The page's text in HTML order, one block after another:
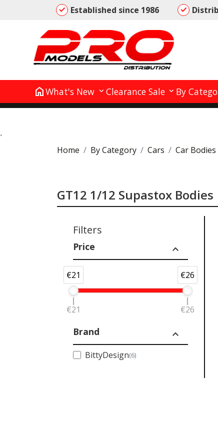
Established since 1986
homeWhat's New Clearance Sale By
`
Home
By Category Cars Car Bodies
GT12 1/12 Supastox Bodies
Filters
Price expand_less
€21 €26
€21 €26
Brand expand_less
BittyDesign(6)